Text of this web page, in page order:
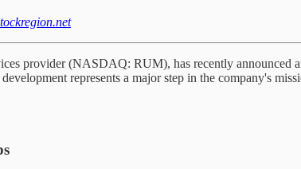
provider (NASDAQ: RUM), has recently announced
represents a major step in the company's